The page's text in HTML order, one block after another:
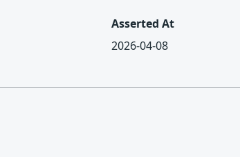
Asserted At
2026-04-08